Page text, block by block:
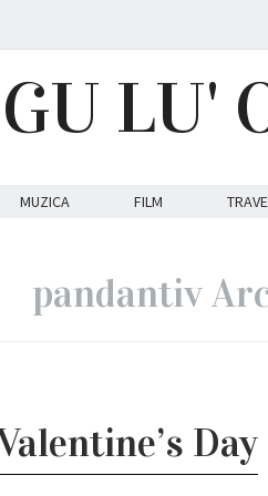
LU'
MUZICA FILM
pandantiv
Day